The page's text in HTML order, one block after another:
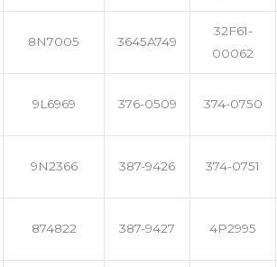
8N7005 3645A749
32F61-
00062
9L6969 376-0509 374-0750
9N2366 387-9426 374-0751
874822 387-9427 4P2995